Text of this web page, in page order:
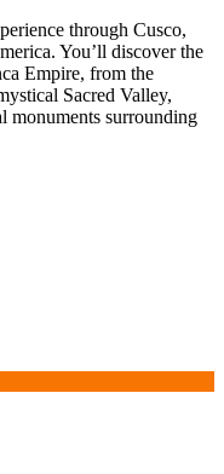
through Cusco,
You’ll discover the
Empire, from the
Sacred Valley,
monuments surrounding